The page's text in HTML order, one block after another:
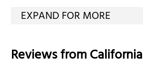
Reviews fromCalifornia